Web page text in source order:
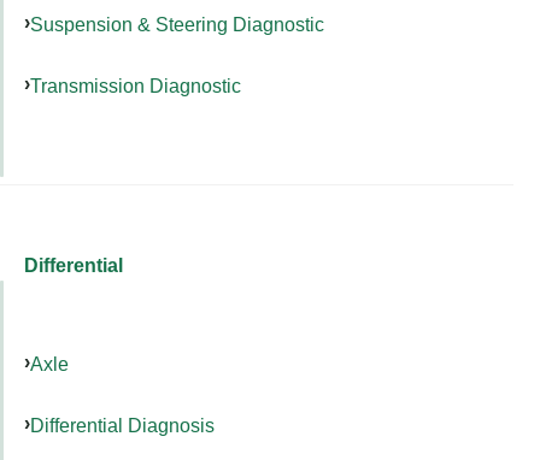
Suspension & Steering Diagnostic
Transmission Diagnostic
Differential
Axle
Differential Diagnosis